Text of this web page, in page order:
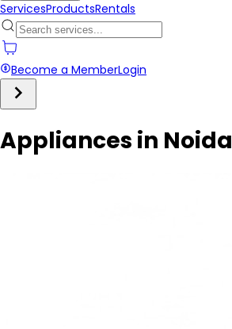
ServicesProductsRentals
Become a MemberLogin
Appliances in Noida